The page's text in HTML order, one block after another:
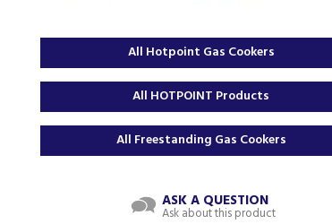
All Hotpoint Gas Cookers
All HOTPOINT Products
All Freestanding Gas Cookers
ASK A QUESTION
Ask about this product